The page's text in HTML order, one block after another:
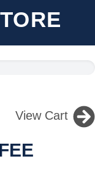
View Cart